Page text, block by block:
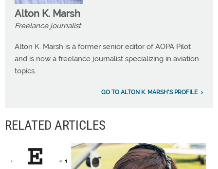
Alton K. Marsh
Freelance journalist
Alton K. Marsh is a former senior editor of AOPA Pilot
and is now a freelance journalist specializing in aviation
topics.
GO TO ALTON K. MARSH'S PROFILE
RELATED ARTICLES